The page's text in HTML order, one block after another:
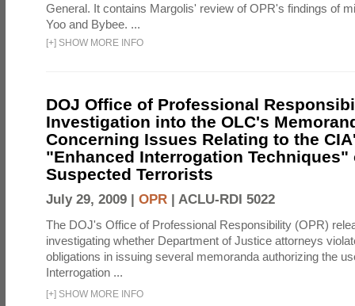
General. It contains Margolis' review of OPR's findings of
Yoo and Bybee. ...
[+] SHOW MORE INFO
DOJ Office of Professional
Investigation into the OLC's
Concerning Issues Relating to the
"Enhanced Interrogation Techniques"
Suspected Terrorists
July 29, 2009 | OPR | ACLU-RDI 5022
The DOJ's Office of Professional Responsibility (OPR)
investigating whether Department of Justice attorneys
obligations in issuing several memoranda authorizing the
Interrogation ...
[+] SHOW MORE INFO